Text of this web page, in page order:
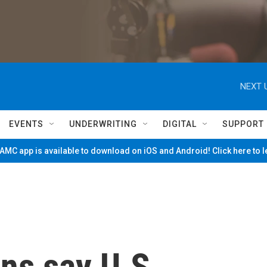
NEXT
EVENTS UNDERWRITING DIGITAL SUPPORT
app is available to download on iOS and Android! Click here to